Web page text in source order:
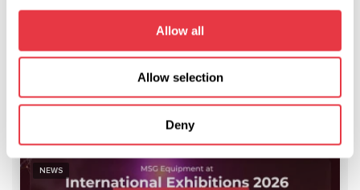
Allow all
Allow selection
Deny
RELEVANT NEWS
NEWS